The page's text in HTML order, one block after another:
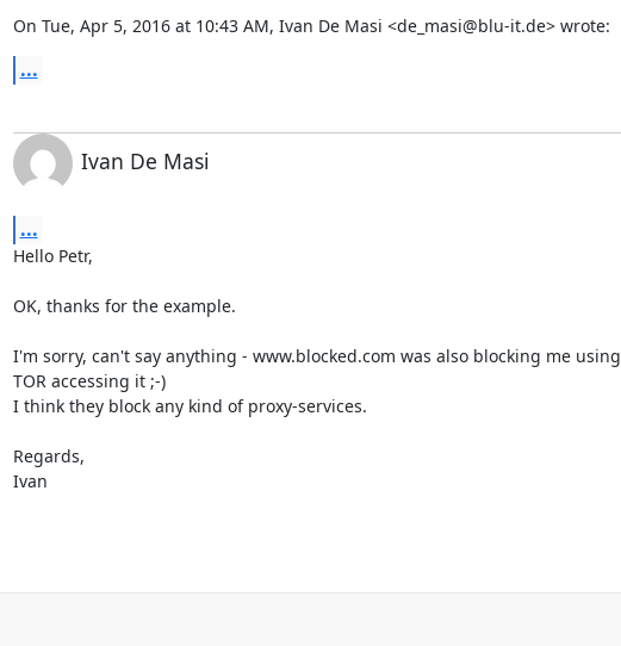
On Tue, Apr 5, 2016 at 10:43 AM, Ivan De Masi <de_masi@blu-it.de> wrote:
...
Ivan De Masi
...
Hello Petr,
OK, thanks for the example.
I'm sorry, can't say anything - www.blocked.com was also blocking me using
TOR accessing it ;-)
I think they block any kind of proxy-services.
Regards,
Ivan